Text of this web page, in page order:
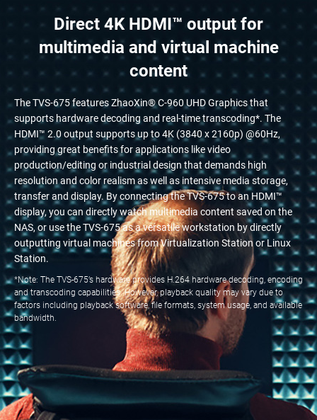
Direct 4K HDMI™ output for
multimedia and virtual machine
content
The TVS-675 features ZhaoXin® C-960 UHD Graphics that
supports hardware decoding and real-time transcoding*. The
HDMI™ 2.0 output supports up to 4K (3840 x 2160p) @60Hz,
providing great benefits for applications like video
production/editing or industrial design that demands high
resolution and color realism as well as intensive media storage,
transfer and display. By connecting the TVS-675 to an HDMI™
display, you can directly watch multimedia content saved on the
NAS, or use the TVS-675 as a versatile workstation by directly
outputting virtual machines from Virtualization Station or Linux
Station.
*Note: The TVS-675’s hardware provides H.264 hardware decoding, encoding
and transcoding capabilities. However, playback quality may vary due to
factors including playback software, file formats, system usage, and available
bandwidth.